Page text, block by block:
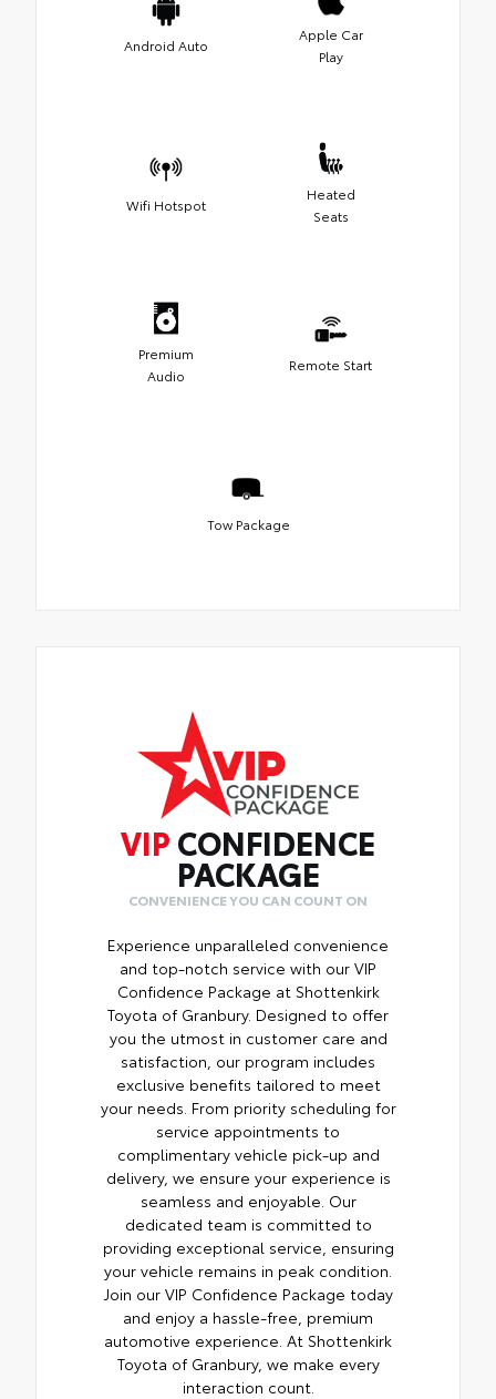
Android Auto
Apple Car
Play
Wifi Hotspot
Heated
Seats
Premium
Audio
Remote Start
Tow Package
VIP CONFIDENCE
PACKAGE
CONVENIENCE YOU CAN COUNT ON
Experience unparalleled convenience
and top-notch service with our VIP
Confidence Package at Shottenkirk
Toyota of Granbury. Designed to offer
you the utmost in customer care and
satisfaction, our program includes
exclusive benefits tailored to meet
your needs. From priority scheduling for
service appointments to
complimentary vehicle pick-up and
delivery, we ensure your experience is
seamless and enjoyable. Our
dedicated team is committed to
providing exceptional service, ensuring
your vehicle remains in peak condition.
Join our VIP Confidence Package today
and enjoy a hassle-free, premium
automotive experience. At Shottenkirk
Toyota of Granbury, we make every
interaction count.